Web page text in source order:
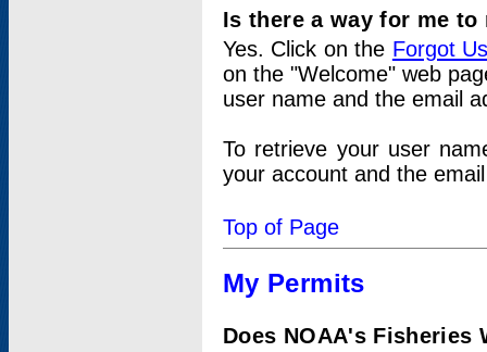
Is there a way for me
Yes. Click on the Forgot
on the "Welcome" web
user name and the email
To retrieve your user
your account and the
Top of Page
My Permits
Does NOAA's